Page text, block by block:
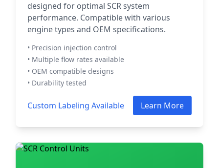
designed for optimal SCR system
performance. Compatible with various
engine types and OEM specifications.
• Precision injection control
• Multiple flow rates available
• OEM compatible designs
• Durability tested
Custom Labeling Available Learn More